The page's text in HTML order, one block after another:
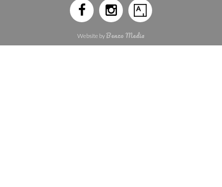
Website byBenzo Media